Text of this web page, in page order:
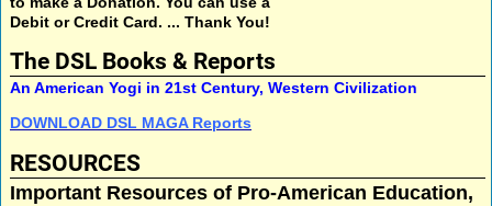
Debit or Credit Card. ... Thank You!
The DSL Books & Reports
An American Yogi in 21st Century, Western Civilization
DOWNLOAD DSL MAGA Reports
RESOURCES
Important Resources of Pro-American Education,